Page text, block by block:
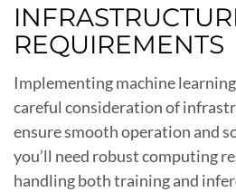
REQUIREMENTS
Implementing machine
careful consideration of
ensure smooth operation and
you’ll need robust computing
handling both training and